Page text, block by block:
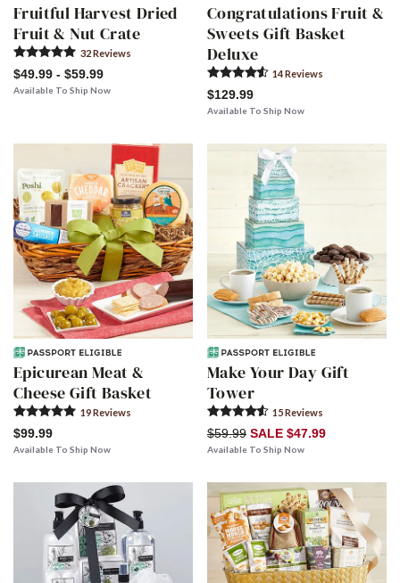
Fruitful Harvest Dried
Fruit & Nut Crate
32Reviews
$49.99 - $59.99
Available To Ship Now
Congratulations Fruit &
Sweets Gift Basket
Deluxe
14Reviews
$129.99
Available To Ship Now
Epicurean Meat &
Cheese Gift Basket
19Reviews
$99.99
Available To Ship Now
Make Your Day Gift
Tower
15Reviews
$59.99 SALE $47.99
Available To Ship Now